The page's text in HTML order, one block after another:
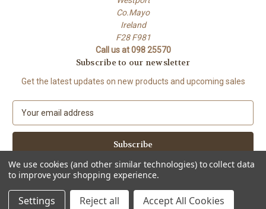
Co.Mayo
Ireland
F28 F981
Call us at 098 25570
Subscribe to our newsletter
Get the latest updates on new products and upcoming sales
E
a
A
d
d
Powered byBigCommerce
© 2026 Petals.ie
We use cookies (and other similar technologies) to collect data
to improve your shopping experience.
Settings Reject all Accept All Cookies